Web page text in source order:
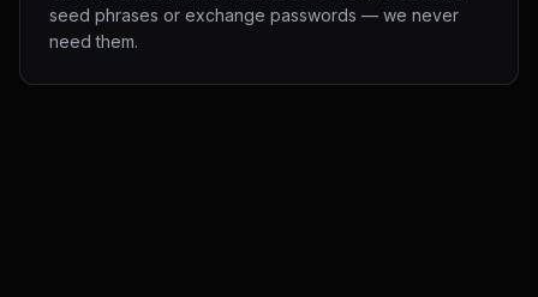
seed phrases or exchange passwords — we never
need them.